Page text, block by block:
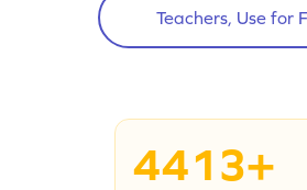
Teachers, Use for
4413+